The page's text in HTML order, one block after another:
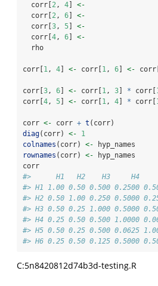
  corr[
2, 4
<-
  corr[
2, 6
<-
  corr[
3, 5
<-
  corr[
4, 6
<-
  rho
corr[ 1, 4 <- corr[ 1, 6 <- corr[
corr[ 3, 6 <- corr[ 1, 3 * corr[
corr[ 4, 5 <- corr[ 1, 4 * corr[
corr <- corr + t (corr)
diag(corr) <-
1
colnames (corr) <- hyp_names
rownames (corr) <- hyp_names
corr
#>      H1   H2    H3     H4
#> H1 1.00 0.50 0.500 0.2500
#> H2 0.50 1.00 0.250 0.5000
#> H3 0.50 0.25 1.000 0.5000
#> H4 0.25 0.50 0.500 1.0000
#> H5 0.50 0.25 0.500 0.0625
#> H6 0.25 0.50 0.125 0.5000
C:5n8420812d74b3d-testing.R